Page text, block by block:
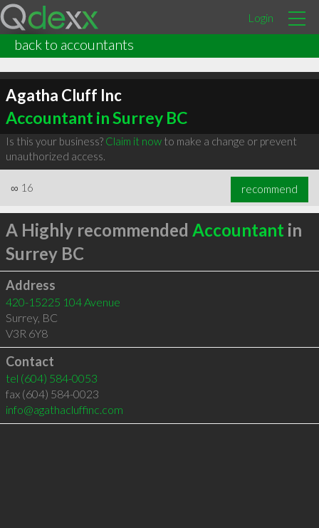
Login
back to accountants
Agatha Cluff Inc
Accountant in Surrey BC
Is this your business? Claim it nowto make a change or prevent
unauthorized access.
∞ 16 recommend
A Highly recommended Accountant in
Surrey BC
Address
420-15225 104 Avenue
Surrey, BC
V3R 6Y8
Contact
tel (604) 584-0053
fax (604) 584-0023
info@agathacluffinc.com